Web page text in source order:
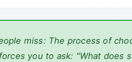
miss: The process of
you to ask: "What does